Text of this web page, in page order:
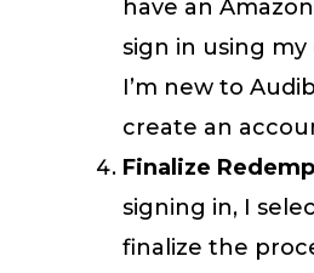
have an
sign in using
I’m new to
create an
Finalize
signing in, I
finalize the